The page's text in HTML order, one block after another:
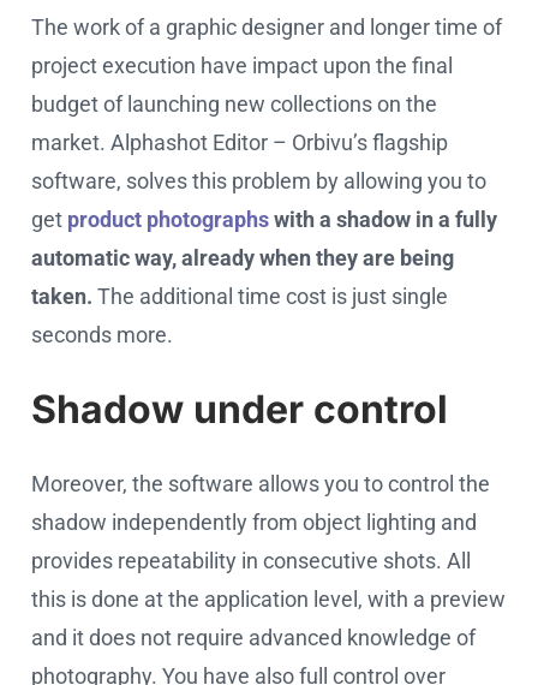
The work of a graphic designer and longer time of
project execution have impact upon the final
budget of launching new collections on the
market. Alphashot Editor – Orbivu’s flagship
software, solves this problem by allowing you to
get product photographswith a shadow in a fully
automatic way, already when they are being
taken. The additional time cost is just single
seconds more.
Shadow under control
Moreover, the software allows you to control the
shadow independently from object lighting and
provides repeatability in consecutive shots. All
this is done at the application level, with a preview
and it does not require advanced knowledge of
photography. You have also full control over